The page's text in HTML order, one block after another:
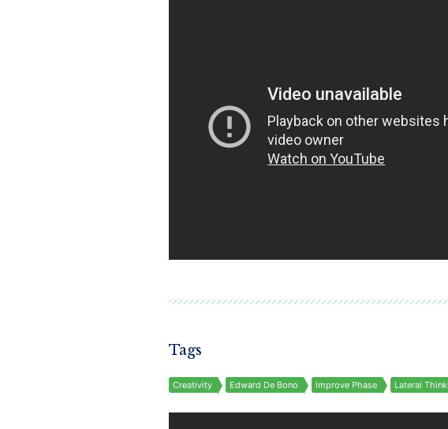
Tags
Creativity Edward De Bono Improve Phase Lateral